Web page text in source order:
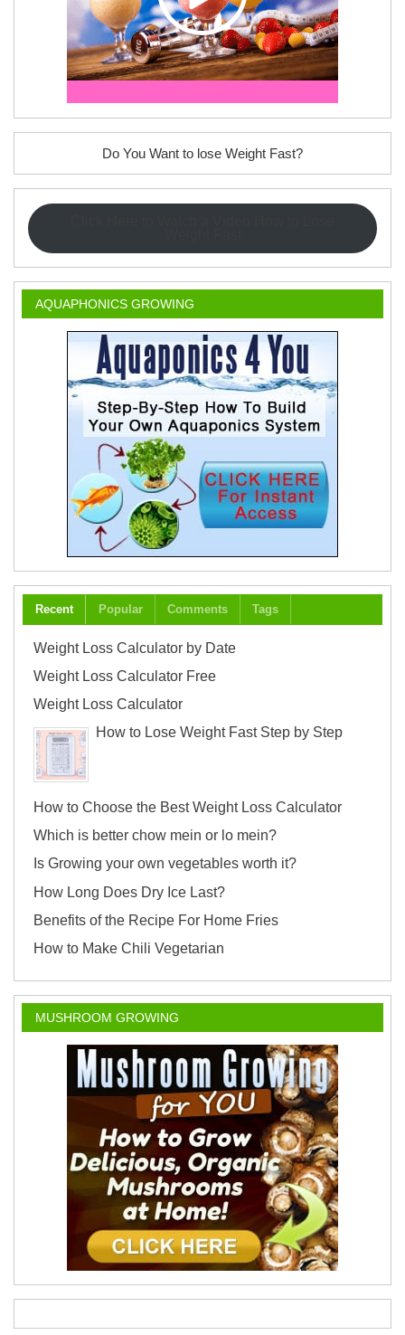
Do You Want to lose Weight Fast?
AQUAPHONICS GROWING
Recent Popular Comments Tags
Weight Loss Calculator by Date
Weight Loss Calculator Free
Weight Loss Calculator
How to Lose Weight Fast Step by Step
How to Choose the Best Weight Loss Calculator
Which is better chow mein or lo mein?
Is Growing your own vegetables worth it?
How Long Does Dry Ice Last?
Benefits of the Recipe For Home Fries
How to Make Chili Vegetarian
MUSHROOM GROWING